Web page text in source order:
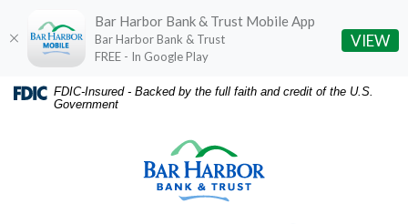
Home
Download
Acrobat
FDIC-Insured - Backed by the full faith and credit of the U.S.
Government
Bar Harbor Bank & Trust Mobile App
Bar Harbor Bank & Trust
FREE - In Google Play
VIEW